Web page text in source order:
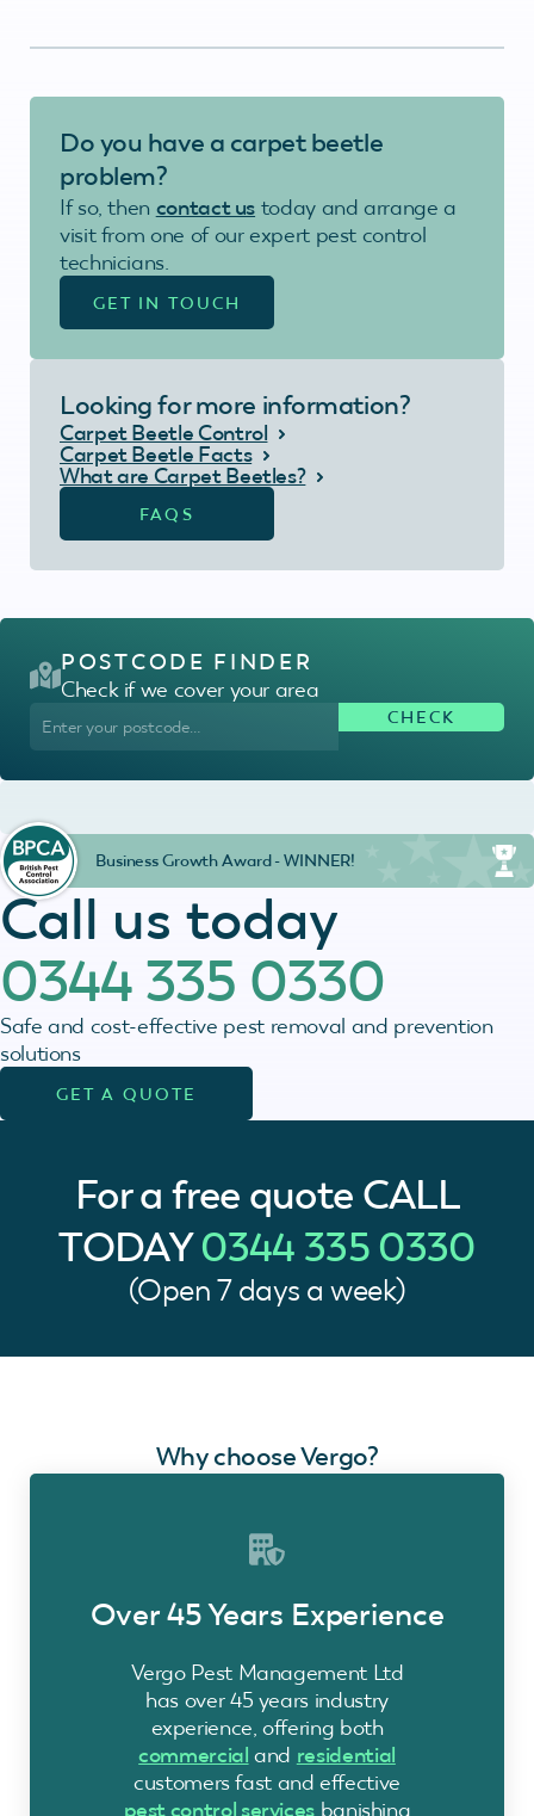
Do you have a carpet beetle
problem?
If so, then contact us today and arrange a
visit from one of our expert pest control
technicians.
GET IN TOUCH
Looking for more information?
Carpet Beetle Control
Carpet Beetle Facts
What are Carpet Beetles?
FAQS
Call us today
0344 335 0330
Safe and cost-effective pest removal and prevention
solutions
GET A QUOTE
POSTCODE FINDER
Check if we cover your area
Business Growth Award - WINNER!
For a free quote CALL
TODAY0344 335 0330
(Open 7 days a week)
Why choose Vergo?
Over 45 Years Experience
Vergo Pest Management Ltd
has over 45 years industry
experience, offering both
commercial and residential
customers fast and effective
pest control services banishing